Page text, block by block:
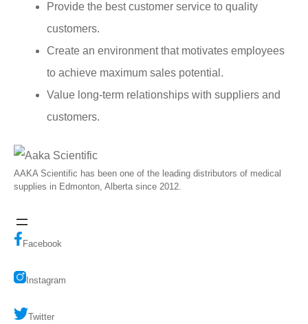
Provide the best customer service to quality
customers.
Create an environment that motivates employees
to achieve maximum sales potential.
Value long-term relationships with suppliers and
customers.
AAKA Scientific has been one of the leading distributors of medical
supplies in Edmonton, Alberta since 2012.
Facebook
Instagram
Twitter